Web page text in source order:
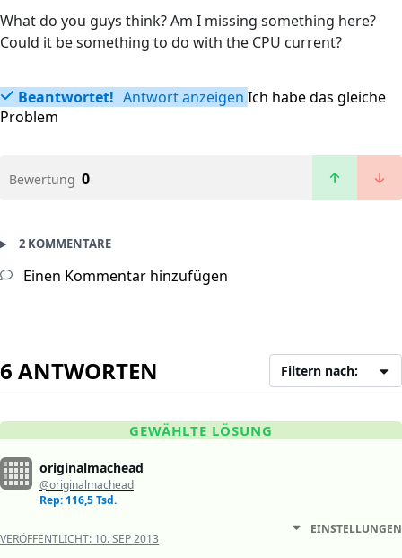
What do you guys think? Am I missing something here?
Could it be something to do with the CPU current?
Beantwortet! Antwort anzeigen Ich habe das gleiche
Problem
Bewertung 0
2 KOMMENTARE
Einen Kommentar hinzufügen
6 ANTWORTEN Filtern nach:
GEWÄHLTE LÖSUNG
originalmachead
@originalmachead
Rep: 116,5 Tsd.
VERÖFFENTLICHT: 10. SEP 2013
EINSTELLUNGEN